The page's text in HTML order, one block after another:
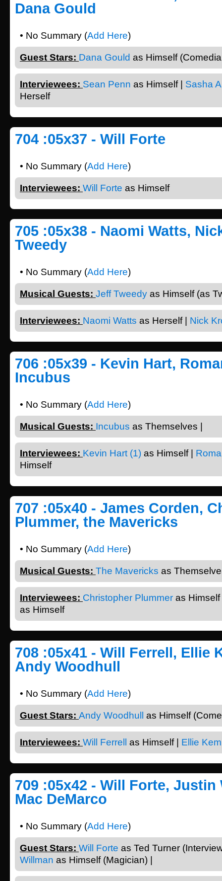
Dana Gould
• No Summary (Add Here)
Guest Stars: Dana Gould as Himself
Interviewees: Sean Penn as Himself | Sasha
Herself
704 :05x37 - Will Forte
• No Summary (Add Here)
Interviewees: Will Forte as Himself
705 :05x38 - Naomi Watts,
Tweedy
• No Summary (Add Here)
Musical Guests: Jeff Tweedy as Himself (as
Interviewees: Naomi Watts as Herself | Nick
706 :05x39 - Kevin Hart,
Incubus
• No Summary (Add Here)
Musical Guests: Incubus as Themselves |
Interviewees: Kevin Hart (1) as Himself |
Himself
707 :05x40 - James Corden,
Plummer, the Mavericks
• No Summary (Add Here)
Musical Guests: The Mavericks as
Interviewees: Christopher Plummer as
as Himself
708 :05x41 - Will Ferrell, Ellie
Andy Woodhull
• No Summary (Add Here)
Guest Stars: Andy Woodhull as Himself
Interviewees: Will Ferrell as Himself | Ellie
709 :05x42 - Will Forte, Justin
Mac DeMarco
• No Summary (Add Here)
Guest Stars: Will Forte as Ted Turner
Willman as Himself (Magician) |